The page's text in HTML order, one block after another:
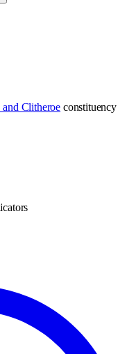
and Clitheroe constituency